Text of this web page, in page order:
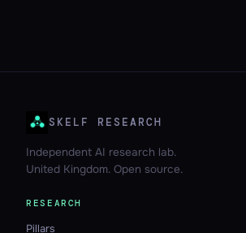
SKELF RESEARCH
Independent AI research lab.
United Kingdom. Open source.
RESEARCH
Pillars